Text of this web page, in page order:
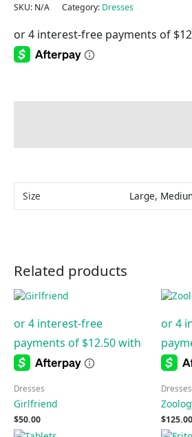
SKU: N/A Category: Dresses
Size Large,
Related products
Dresses
Girlfriend
$50.00
Dresses
$125.00